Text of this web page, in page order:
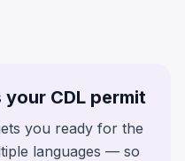
CDL permit
you ready for the
languages — so